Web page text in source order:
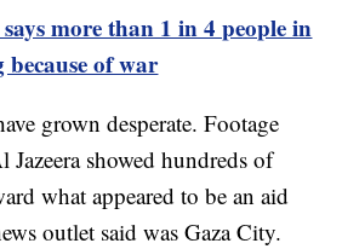
more than 1 in 4 people in
of war
grown desperate. Footage
Jazeera showed hundreds of
what appeared to be an aid
outlet said was Gaza City.